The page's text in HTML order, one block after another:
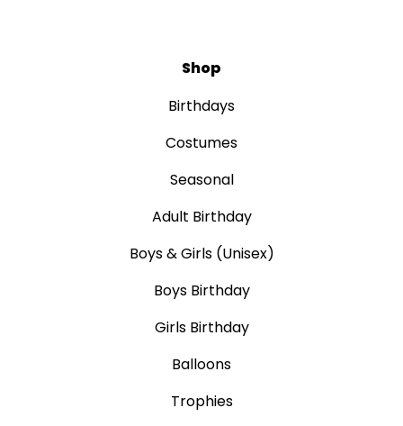
Shop
Birthdays
Costumes
Seasonal
Adult Birthday
Boys & Girls (Unisex)
Boys Birthday
Girls Birthday
Balloons
Trophies